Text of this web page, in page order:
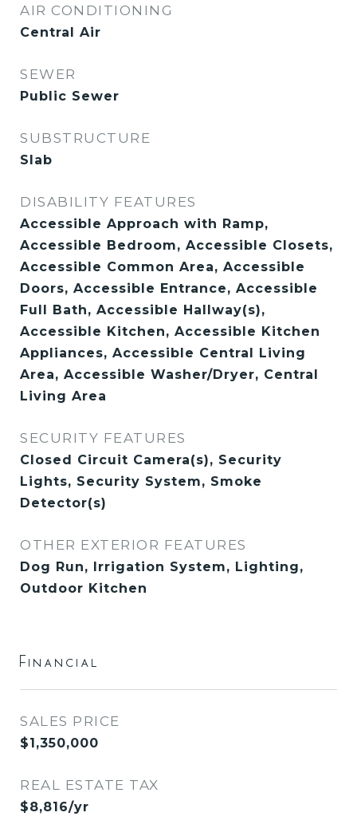
AIR CONDITIONING
Central Air
SEWER
Public Sewer
SUBSTRUCTURE
Slab
DISABILITY FEATURES
Accessible Approach with Ramp,
Accessible Bedroom, Accessible Closets,
Accessible Common Area, Accessible
Doors, Accessible Entrance, Accessible
Full Bath, Accessible Hallway(s),
Accessible Kitchen, Accessible Kitchen
Appliances, Accessible Central Living
Area, Accessible Washer/Dryer, Central
Living Area
SECURITY FEATURES
Closed Circuit Camera(s), Security
Lights, Security System, Smoke
Detector(s)
OTHER EXTERIOR FEATURES
Dog Run, Irrigation System, Lighting,
Outdoor Kitchen
Financial
SALES PRICE
$1,350,000
REAL ESTATE TAX
$8,816/yr